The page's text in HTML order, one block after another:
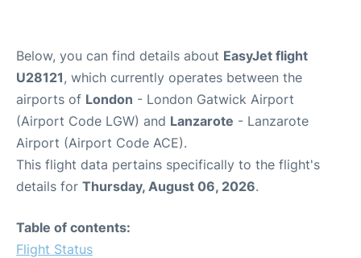
Below, you can find details about EasyJet flight
U28121, which currently operates between the
airports of London - London Gatwick Airport
(Airport Code LGW) and Lanzarote - Lanzarote
Airport (Airport Code ACE).
This flight data pertains specifically to the flight's
details for Thursday, August 06, 2026.
Table of contents:
Flight Status